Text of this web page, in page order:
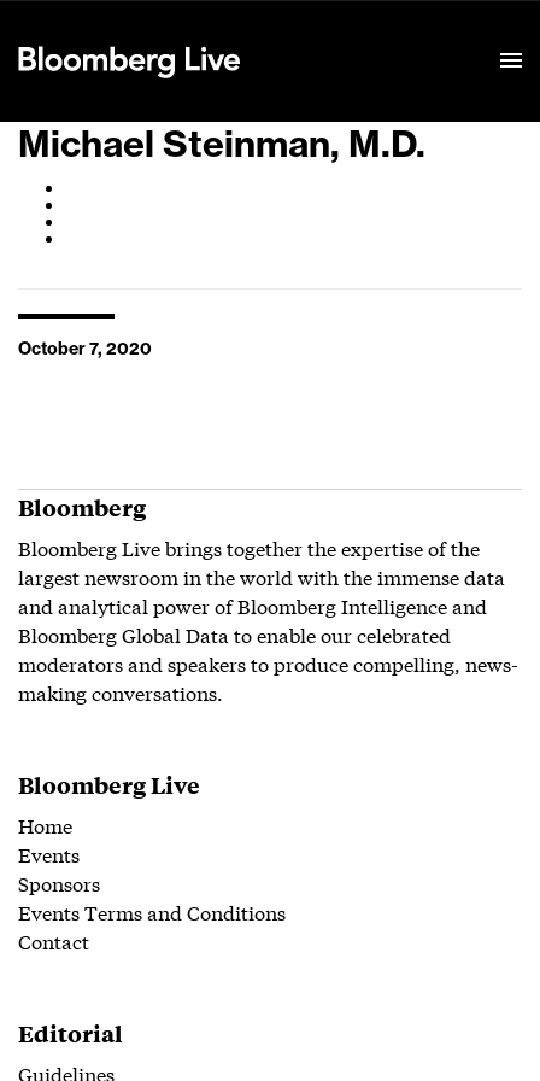
Michael Steinman, M.D.
October 7, 2020
Bloomberg
Bloomberg Live brings together the expertise of the
largest newsroom in the world with the immense data
and analytical power of Bloomberg Intelligence and
Bloomberg Global Data to enable our celebrated
moderators and speakers to produce compelling, news-
making conversations.
Bloomberg Live
Home
Events
Sponsors
Events Terms and Conditions
Contact
Editorial
Guidelines